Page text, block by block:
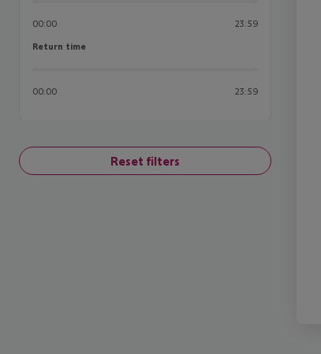
00:00 23:59
Return time
Return time
00:00 23:59
Reset filters